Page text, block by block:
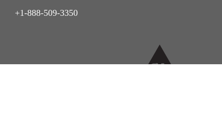
+1-888-509-3350